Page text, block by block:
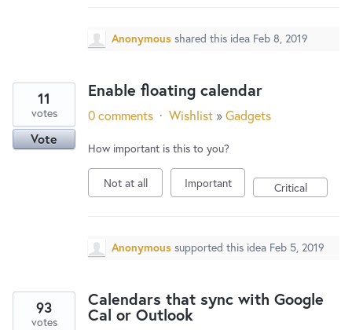
Anonymous shared this idea Feb 8, 2019
Enable floating calendar
11
votes
Vote
0 comments · Wishlist »Gadgets
How important is this to you?
Not at all Important Critical
Anonymous supported this idea Feb 5, 2019
Calendars that sync with Google
Cal or Outlook
93
votes